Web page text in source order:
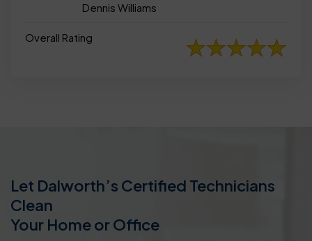
Dennis Williams
Overall Rating
Let Dalworth’s Certified Technicians
Clean
Your Home or Office